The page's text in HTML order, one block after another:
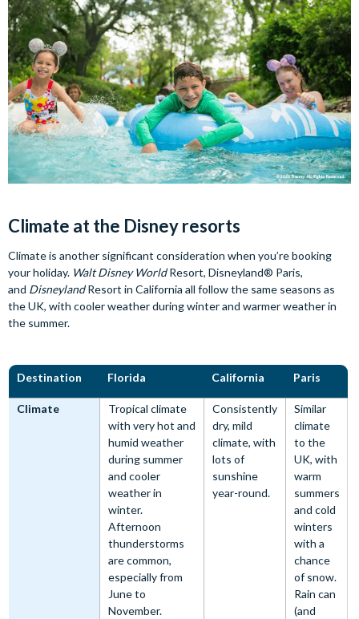
Climate at the Disney resorts
Climate is another significant consideration when you’re booking
your holiday. Walt Disney WorldResort, Disneyland® Paris,
and DisneylandResort in California all follow the same seasons as
the UK, with cooler weather during winter and warmer weather in
the summer.
Destination Florida California Paris
Climate
Tropical climate
with very hot and
humid weather
during summer
and cooler
weather in
winter.
Afternoon
thunderstorms
are common,
especially from
June to
November.
Consistently
dry, mild
climate, with
lots of
sunshine
year-round.
Similar
climate
to the
UK, with
warm
summers
and cold
winters
with a
chance
of snow.
Rain can
(and